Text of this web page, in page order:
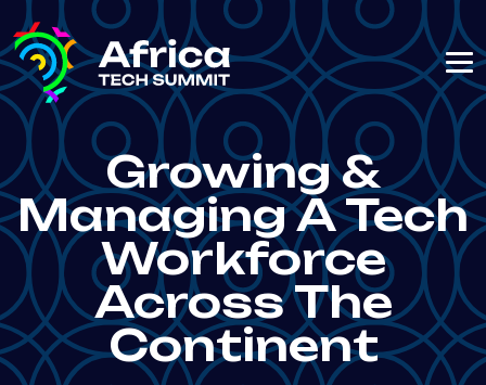
Growing &
Managing A Tech
Workforce
Across The
Continent